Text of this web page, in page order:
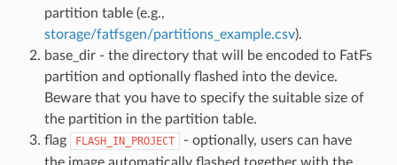
partition table (e.g.,
storage/fatfsgen/partitions_example.csv).
base_dir - the directory that will be encoded to FatFs
partition and optionally flashed into the device.
Beware that you have to specify the suitable size of
the partition in the partition table.
flag
FLASH_IN_PROJECT
- optionally, users can have